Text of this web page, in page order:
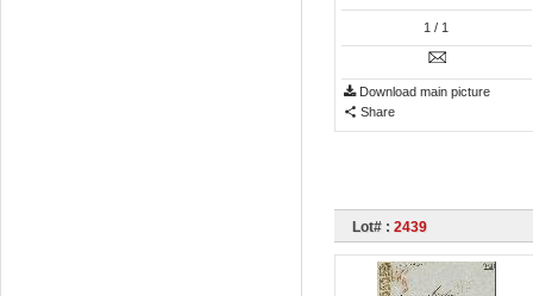
1 / 1
Download main picture
Share
Lot# : 2439